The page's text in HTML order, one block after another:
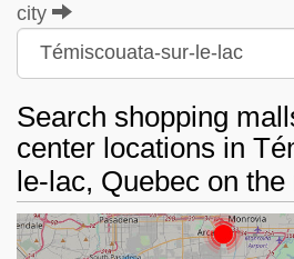
city
Search shopping
center locations in
le-lac, Quebec on the